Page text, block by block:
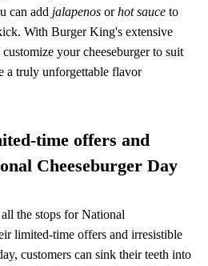
can add jalapenos orhot sauce to
With Burger King's extensive
your cheeseburger to suit
a truly unforgettable flavor
time offers and
Cheeseburger Day
the stops for National
limited-time offers and irresistible
customers can sink their teeth into